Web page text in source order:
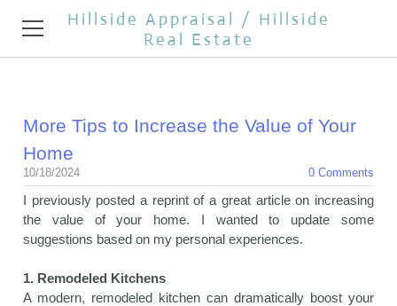
Hillside Appraisal / Hillside
Real Estate
More Tips to Increase the Value of Your
Home
10/18/2024 0 Comments
I previously posted a reprint of a great article on increasing
the value of your home. I wanted to update some
suggestions based on my personal experiences.
1. Remodeled Kitchens
A modern, remodeled kitchen can dramatically boost your
APPRAISAL SERVICES
REAL ESTATE BROKER
TESTIMONIALS
CONTACT